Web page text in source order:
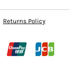
Returns Policy